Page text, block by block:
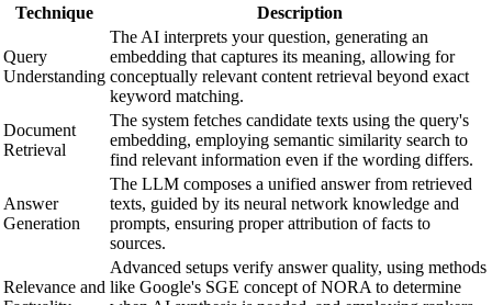
Technique
Description
Query
Understanding
The AI interprets your question, generating an
embedding that captures its meaning, allowing for
conceptually relevant content retrieval beyond exact
keyword matching.
Document
Retrieval
The system fetches candidate texts using the query's
embedding, employing semantic similarity search to
find relevant information even if the wording differs.
Answer
Generation
The LLM composes a unified answer from retrieved
texts, guided by its neural network knowledge and
prompts, ensuring proper attribution of facts to
sources.
Relevance and
Advanced setups verify answer quality, using methods
like Google's SGE concept of NORA to determine